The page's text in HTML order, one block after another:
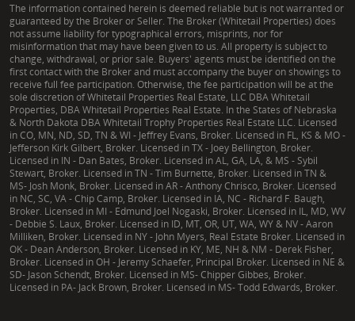
The information contained herein is deemed reliable but is not warranted or
guaranteed by the Broker or Seller. The Broker (Whitetail Properties) does
not assume liability for typographical errors, misprints, nor for
misinformation that may have been given to us. All property is subject to
change, withdrawal, or prior sale. Buyers' agents must be identified on the
first contact with the Broker and must accompany the buyer on showings to
receive full fee participation. Otherwise, the fee participation will be at the
sole discretion of Whitetail Properties Real Estate, LLC DBA Whitetail
Properties, DBA Whitetail Properties Real Estate. In the States of Nebraska
& North Dakota DBA Whitetail Trophy Properties Real Estate LLC. Licensed
in CO, MN, ND, SD, TN & WI - Jeffrey Evans, Broker. Licensed in FL, KS & MO -
Jefferson Kirk Gilbert, Broker. Licensed in TX - Joey Bellington, Broker.
Licensed in IN - Dan Bates, Broker. Licensed in AL, GA, LA, & MS - Sybil
Stewart, Broker. Licensed in TN - Tim Burnette, Broker. Licensed in TN &
MS- Josh Monk, Broker. Licensed in AR - Anthony Chrisco, Broker. Licensed
in NC, SC, VA - Chip Camp, Broker. Licensed in IA, NC - Richard F. Baugh,
Broker. Licensed in MI - Edmund Joel Nogaski, Broker. Licensed in IL, MD, WV
- Debbie S. Laux, Broker. Licensed in ID, MT, OR, UT, WA, WY & NV - Aaron
Milliken, Broker. Licensed in NY - John Myers, Real Estate Broker. Licensed in
OK - Dean Anderson, Broker. Licensed in KY, ME, NH & NM - Derek Fisher,
Broker. Licensed in OH - Jeremy Schaefer, Principal Broker. Licensed in NE &
SD- Jason Schendt, Broker. Licensed in MS- Chipper Gibbes, Broker.
Licensed in PA- Jack Brown, Broker. Licensed in MS- Todd Edwards, Broker.